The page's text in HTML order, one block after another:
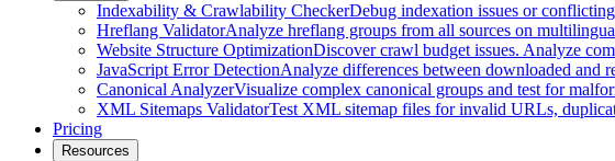
Indexability & Crawlability CheckerDebug indexation issues or
Hreflang ValidatorAnalyze hreflang groups from all sources on
Website Structure OptimizationDiscover crawl budget issues. Analyze
JavaScript Error DetectionAnalyze differences between downloaded and
Canonical AnalyzerVisualize complex canonical groups and test for
XML Sitemaps ValidatorTest XML sitemap files for invalid URLs,
Pricing
Resources